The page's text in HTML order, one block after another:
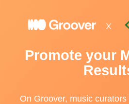
Promote your
On Groover, music